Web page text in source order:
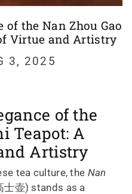
of the Nan Zhou Gao
Virtue and Artistry
3, 2025
of the
Teapot: A
Artistry
tea culture, the Nan
壶) stands as a